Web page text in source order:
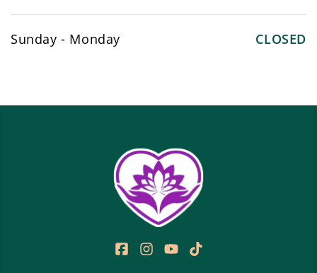
Sunday - Monday CLOSED